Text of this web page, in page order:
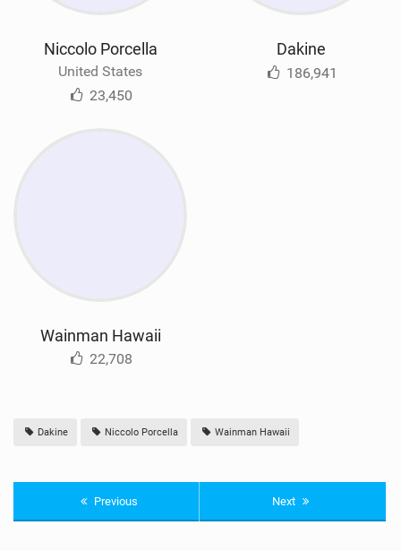
Niccolo Porcella
United States
23,450
Dakine
186,941
Wainman Hawaii
22,708
Dakine Niccolo Porcella Wainman Hawaii
Previous Next